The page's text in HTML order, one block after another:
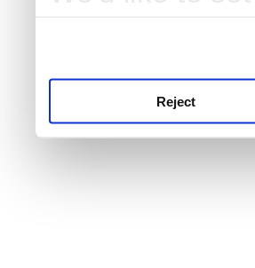
Reject